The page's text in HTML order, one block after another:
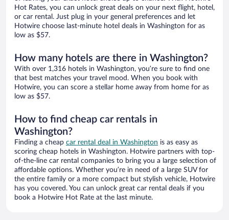
Hot Rates, you can unlock great deals on your next flight, hotel,
or car rental. Just plug in your general preferences and let
Hotwire choose last-minute hotel deals in Washington for as
low as $57.
How many hotels are there in Washington?
With over 1,316 hotels in Washington, you’re sure to find one
that best matches your travel mood. When you book with
Hotwire, you can score a stellar home away from home for as
low as $57.
How to find cheap car rentals in
Washington?
Finding a cheap car rental deal in Washington is as easy as
scoring cheap hotels in Washington. Hotwire partners with top-
of-the-line car rental companies to bring you a large selection of
affordable options. Whether you’re in need of a large SUV for
the entire family or a more compact but stylish vehicle, Hotwire
has you covered. You can unlock great car rental deals if you
book a Hotwire Hot Rate at the last minute.